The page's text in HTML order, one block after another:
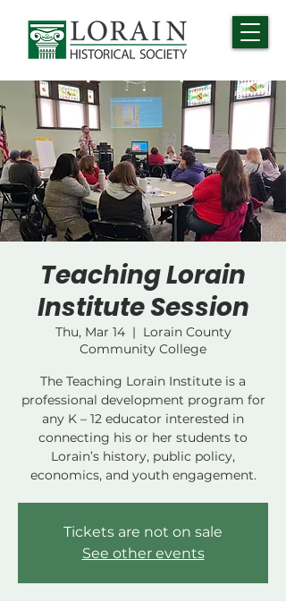
Teaching Lorain
Institute Session
Thu, Mar 14
  |
Lorain County
Community College
The Teaching Lorain Institute is a
professional development program for
any K – 12 educator interested in
connecting his or her students to
Lorain’s history, public policy,
economics, and youth engagement.
Tickets are not on sale
See other events